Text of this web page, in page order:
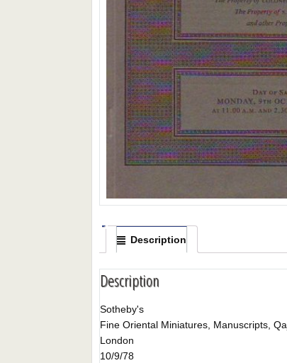
Description
Description
Sotheby's
Fine Oriental Miniatures, Manuscripts,
London
10/9/78